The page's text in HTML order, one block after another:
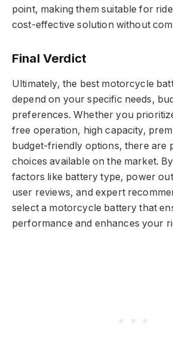
point, making them suitable for
cost-effective solution without
Final Verdict
Ultimately, the best motorcycle
depend on your specific needs,
preferences. Whether you
free operation, high capacity,
budget-friendly options, there are
choices available on the market.
factors like battery type, power
user reviews, and expert
select a motorcycle battery that
performance and enhances your